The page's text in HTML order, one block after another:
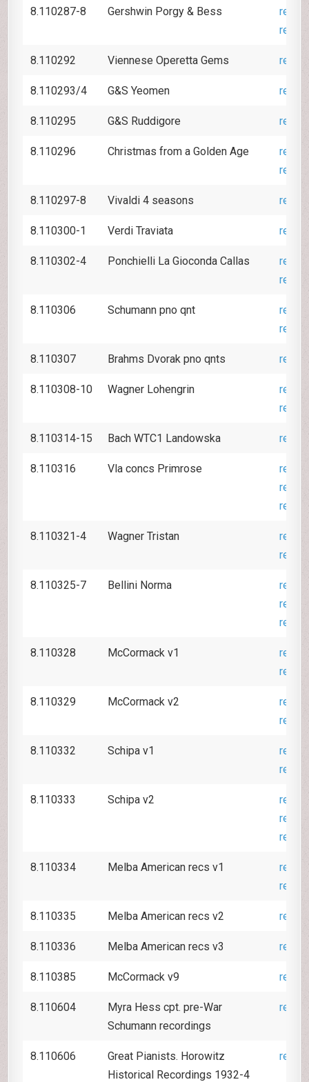
8.110287-8 Gershwin Porgy & Bess
8.110292 Viennese Operetta Gems
8.110293/4 G&S Yeomen
8.110295 G&S Ruddigore
8.110296 Christmas from a Golden Age
8.110297-8 Vivaldi 4 seasons
8.110300-1 Verdi Traviata
8.110302-4 Ponchielli La Gioconda Callas
8.110306 Schumann pno qnt
8.110307 Brahms Dvorak pno qnts
8.110308-10 Wagner Lohengrin
8.110314-15 Bach WTC1 Landowska
8.110316 Vla concs Primrose
8.110321-4 Wagner Tristan
8.110325-7 Bellini Norma
8.110328 McCormack v1
8.110329 McCormack v2
8.110332 Schipa v1
8.110333 Schipa v2
8.110334 Melba American recs v1
8.110335 Melba American recs v2
8.110336 Melba American recs v3
8.110385 McCormack v9
8.110604
Myra Hess cpt. pre-War
Schumann recordings
8.110606
Great Pianists. Horowitz
Historical Recordings 1932-4